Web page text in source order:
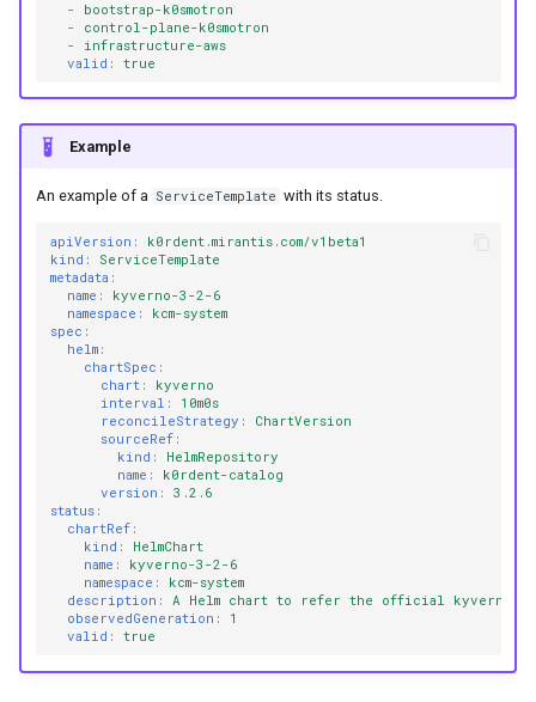
-
bootstrap-k0smotron
-
control-plane-k0smotron
-
infrastructure-aws
valid : true
Example
An example of a ServiceTemplate with its status.
apiVersion :
k0rdent.mirantis.com/v1beta1
kind :
ServiceTemplate
metadata :
name :
kyverno-3-2-6
namespace :
kcm-system
spec :
helm :
chartSpec :
chart :
kyverno
interval :
10m0s
reconcileStrategy :
ChartVersion
sourceRef :
kind :
HelmRepository
name :
k0rdent-catalog
version :
3.2.6
status :
chartRef :
kind :
HelmChart
name :
kyverno-3-2-6
namespace :
kcm-system
description :
A Helm chart to refer the official kyverno
observedGeneration :
1
valid : true